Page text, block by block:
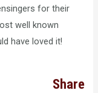
for their
well known
have loved it!
Share